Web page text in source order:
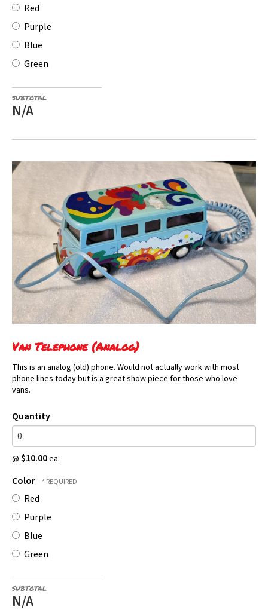
Red
Purple
Blue
Green
SUBTOTAL
N/A
Van Telephone (Analog)
This is an analog (old) phone. Would not actually work with most
phone lines today but is a great show piece for those who love
vans.
Quantity
@ $10.00ea.
Color
Red
Purple
Blue
Green
SUBTOTAL
N/A